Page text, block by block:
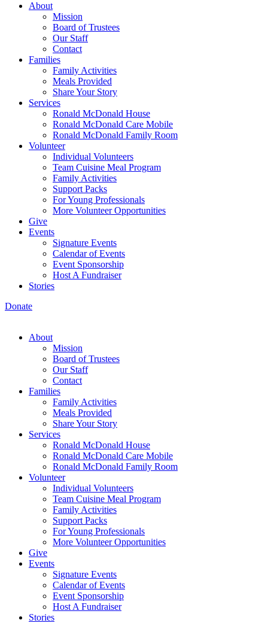
About
Mission
Board of Trustees
Our Staff
Contact
Families
Family Activities
Meals Provided
Share Your Story
Services
Ronald McDonald House
Ronald McDonald Care Mobile
Ronald McDonald Family Room
Volunteer
Individual Volunteers
Team Cuisine Meal Program
Family Activities
Support Packs
For Young Professionals
More Volunteer Opportunities
Give
Events
Signature Events
Calendar of Events
Event Sponsorship
Host A Fundraiser
Stories
Donate
About
Mission
Board of Trustees
Our Staff
Contact
Families
Family Activities
Meals Provided
Share Your Story
Services
Ronald McDonald House
Ronald McDonald Care Mobile
Ronald McDonald Family Room
Volunteer
Individual Volunteers
Team Cuisine Meal Program
Family Activities
Support Packs
For Young Professionals
More Volunteer Opportunities
Give
Events
Signature Events
Calendar of Events
Event Sponsorship
Host A Fundraiser
Stories